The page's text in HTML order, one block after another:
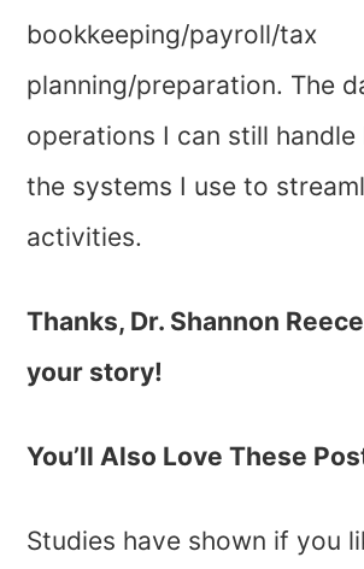
bookkeeping/payroll/tax
planning/preparation. The
operations I can still
the systems I use to
activities.
Thanks, Dr. Shannon
your story!
You’ll Also Love These
Studies have shown if you